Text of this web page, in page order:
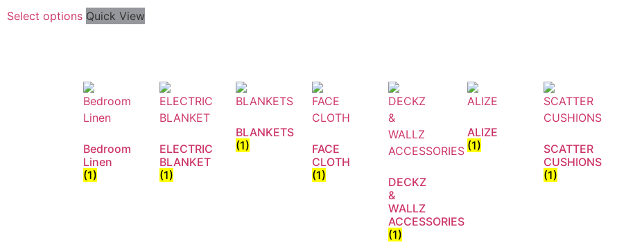
Select options Quick View
Bedroom
Linen
(1)
ELECTRIC
BLANKET
(1)
BLANKETS
(1)
FACE
CLOTH
(1)
DECKZ
&
WALLZ
ACCESSORIES
(1)
ALIZE
(1)
SCATTER
CUSHIONS
(1)